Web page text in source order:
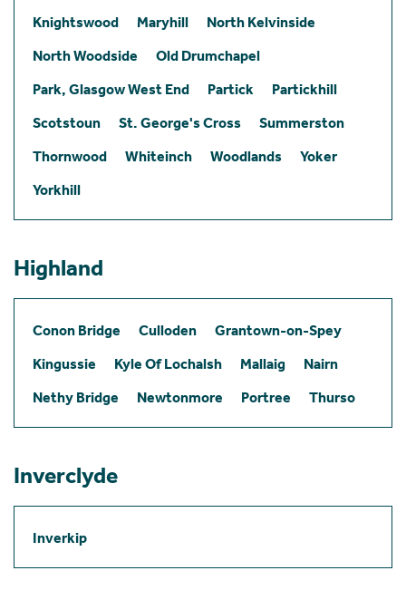
Knightswood
Maryhill
North Kelvinside
North Woodside
Old Drumchapel
Park, Glasgow West End
Partick
Partickhill
Scotstoun
St. George's Cross
Summerston
Thornwood
Whiteinch Woodlands
Yoker
Yorkhill
Highland
Conon Bridge Culloden
Grantown-on-Spey
Kingussie
Kyle Of Lochalsh Mallaig
Nairn
Nethy Bridge
Newtonmore Portree Thurso
Inverclyde
Inverkip